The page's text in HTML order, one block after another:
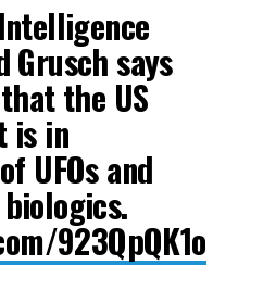
Grusch says
the US
is in
UFOs and
923QpQK1o